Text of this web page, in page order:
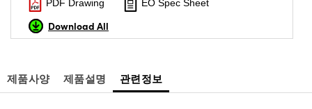
PDF Drawing EO Spec Sheet
Download All
제품사양 제품설명 관련정보